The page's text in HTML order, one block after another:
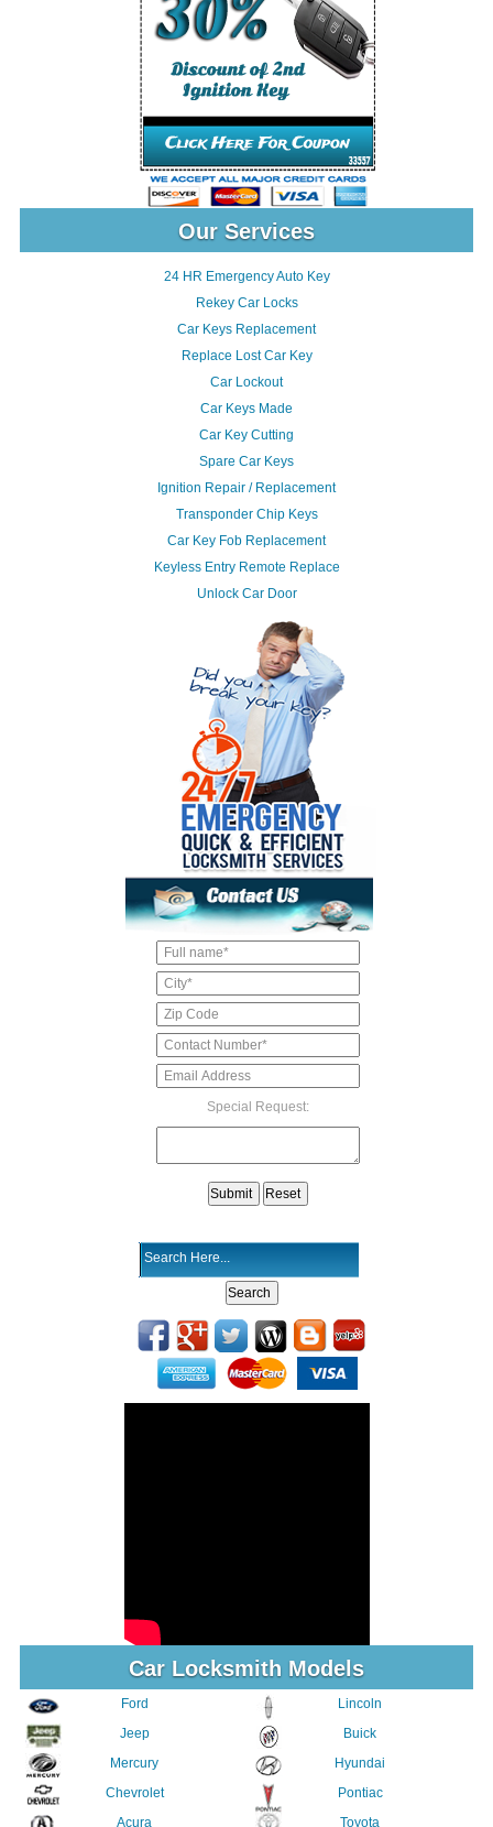
Our Services
24 HR Emergency Auto Key
Rekey Car Locks
Car Keys Replacement
Replace Lost Car Key
Car Lockout
Car Keys Made
Car Key Cutting
Spare Car Keys
Ignition Repair / Replacement
Transponder Chip Keys
Car Key Fob Replacement
Keyless Entry Remote Replace
Unlock Car Door
Special Request:
Car Locksmith Models
Ford
Jeep
Mercury
Chevrolet
Acura
Lincoln
Buick
Hyundai
Pontiac
Toyota